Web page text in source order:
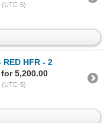
(UTC-5)
HFR - 2
5,200.00
(UTC-5)